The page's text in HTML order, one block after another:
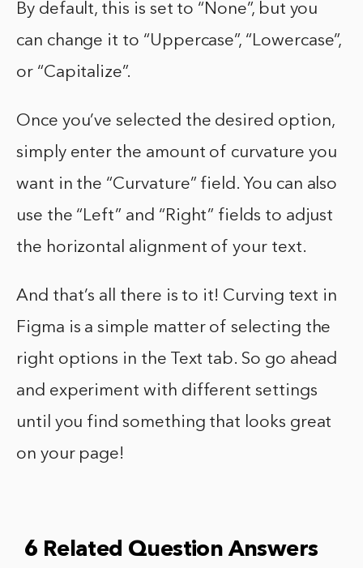
By default, this is set to “None”, but you
can change it to “Uppercase”, “Lowercase”,
or “Capitalize”.
Once you’ve selected the desired option,
simply enter the amount of curvature you
want in the “Curvature” field. You can also
use the “Left” and “Right” fields to adjust
the horizontal alignment of your text.
And that’s all there is to it! Curving text in
Figma is a simple matter of selecting the
right options in the Text tab. So go ahead
and experiment with different settings
until you find something that looks great
on your page!
6 Related Question Answers